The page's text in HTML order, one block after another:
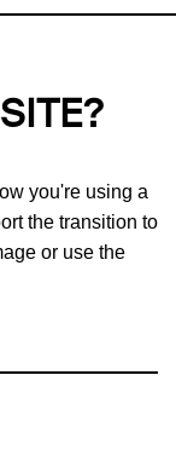
you're using a
the transition to
or use the